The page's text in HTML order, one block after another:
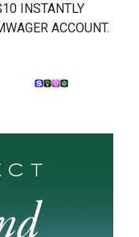
INSTANTLY
ACCOUNT.